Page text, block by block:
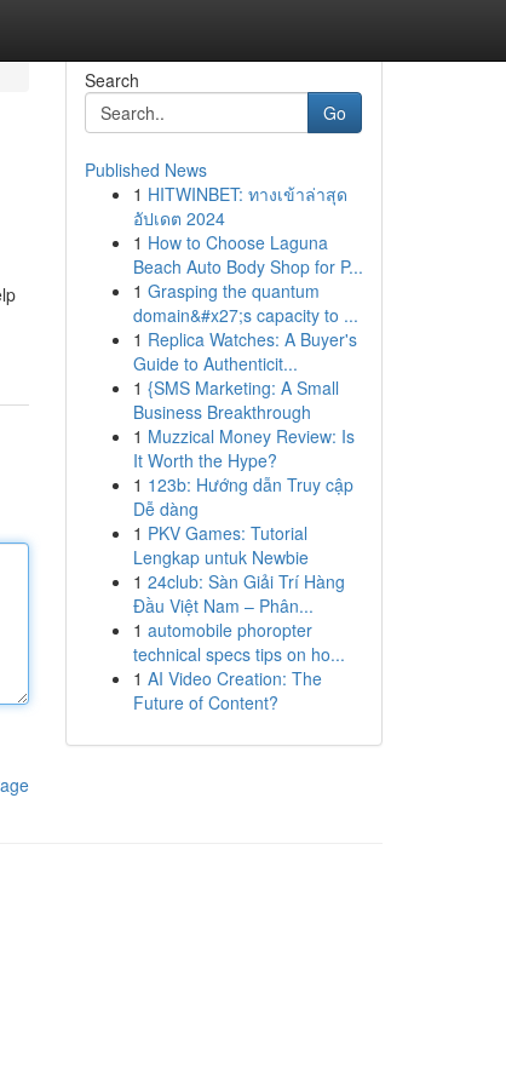
Search
Go
Published News
1 HITWINBET: ทางเข้าล่าสุด
อัปเดต 2024
1 How to Choose Laguna
Beach Auto Body Shop for P...
1 Grasping the quantum
domain&#x27;s capacity to ...
1 Replica Watches: A Buyer's
Guide to Authenticit...
1 {SMS Marketing: A Small
Business Breakthrough
1 Muzzical Money Review: Is
It Worth the Hype?
1 123b: Hướng dẫn Truy cập
Dễ dàng
1 PKV Games: Tutorial
Lengkap untuk Newbie
1 24club: Sàn Giải Trí Hàng
Đầu Việt Nam – Phân...
1 automobile phoropter
technical specs tips on ho...
1 AI Video Creation: The
Future of Content?